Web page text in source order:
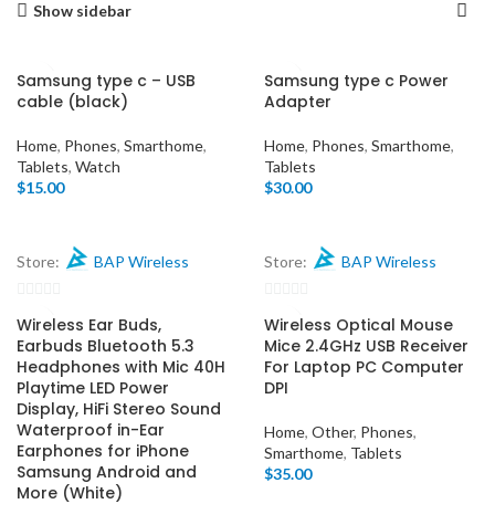
Show sidebar
Samsung type c – USB
cable (black)
Home, Phones, Smarthome,
Tablets, Watch
$15.00
Store: BAP Wireless
out
of
5
Samsung type c Power
Adapter
Home, Phones, Smarthome,
Tablets
$30.00
Store: BAP Wireless
out
of
5
Wireless Ear Buds,
Earbuds Bluetooth 5.3
Headphones with Mic 40H
Playtime LED Power
Display, HiFi Stereo Sound
Waterproof in-Ear
Earphones for iPhone
Samsung Android and
More (White)
Wireless Optical Mouse
Mice 2.4GHz USB Receiver
For Laptop PC Computer
DPI
Home, Other, Phones,
Smarthome, Tablets
$35.00